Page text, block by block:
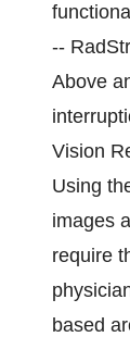
--
Above
Vision
Using
images
require
based